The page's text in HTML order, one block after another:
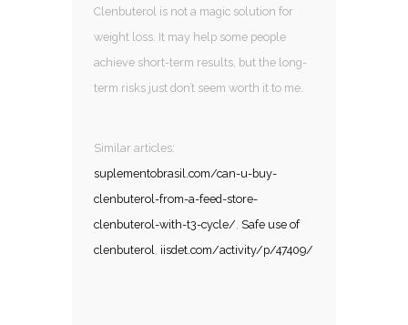
Clenbuterol is not a magic solution for
weight loss. It may help some people
achieve short-term results, but the long-
term risks just don’t seem worth it to me.
Similar articles:
suplementobrasil.com/can-u-buy-
clenbuterol-from-a-feed-store-
clenbuterol-with-t3-cycle/ Safe use of
clenbuterol iisdet.com/activity/p/47409/